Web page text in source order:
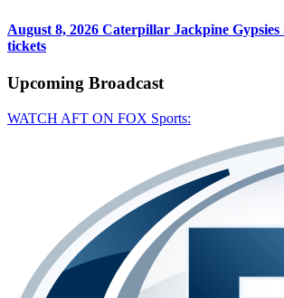
August 8, 2026 Caterpillar Jackpine
tickets
Upcoming Broadcast
WATCH AFT ON FOX Sports: